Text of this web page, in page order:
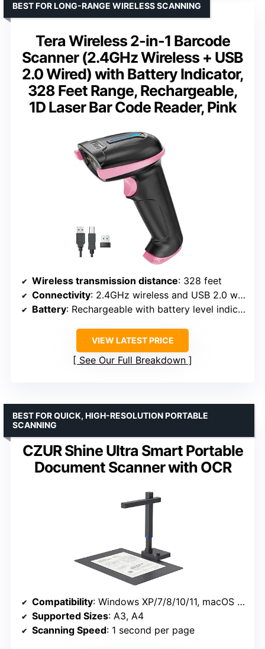
Tera Wireless 2-in-1 Barcode
Scanner (2.4GHz Wireless + USB
2.0 Wired) with Battery Indicator,
328 Feet Range, Rechargeable,
1D Laser Bar Code Reader, Pink
BEST FOR LONG-RANGE WIRELESS SCANNING
Wireless transmission distance: 328 feet
Connectivity: 2.4GHz wireless and USB 2.0 wired
Battery: Rechargeable with battery level indicator
VIEW LATEST PRICE
See Our Full Breakdown
CZUR Shine Ultra Smart Portable
Document Scanner with OCR
BEST FOR QUICK, HIGH-RESOLUTION PORTABLE
SCANNING
Compatibility: Windows XP/7/8/10/11, macOS 10.13 or later
Supported Sizes: A3, A4
Scanning Speed: 1 second per page